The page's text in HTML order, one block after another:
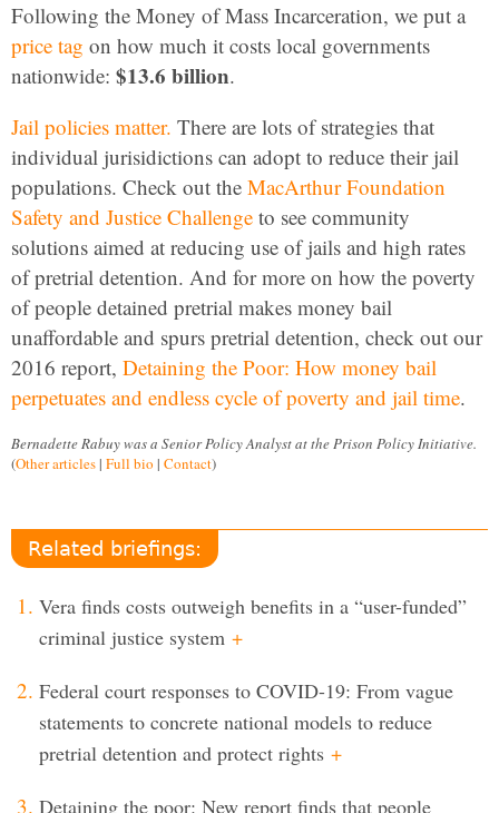
Following the Money of Mass Incarceration, we put a
price tag on how much it costs local governments
nationwide: $13.6 billion.
Jail policies matter. There are lots of strategies that
individual jurisidictions can adopt to reduce their jail
populations. Check out the MacArthur Foundation
Safety and Justice Challenge to see community
solutions aimed at reducing use of jails and high rates
of pretrial detention. And for more on how the poverty
of people detained pretrial makes money bail
unaffordable and spurs pretrial detention, check out our
2016 report, Detaining the Poor: How money bail
perpetuates and endless cycle of poverty and jail time.
Bernadette Rabuy was a Senior Policy Analyst at the Prison Policy Initiative.
(Other articles| Full bio | Contact)
Related briefings:
Vera finds costs outweigh benefits in a “user-funded”
criminal justice system +
Federal court responses to COVID-19: From vague
statements to concrete national models to reduce
pretrial detention and protect rights +
Detaining the poor: New report finds that people